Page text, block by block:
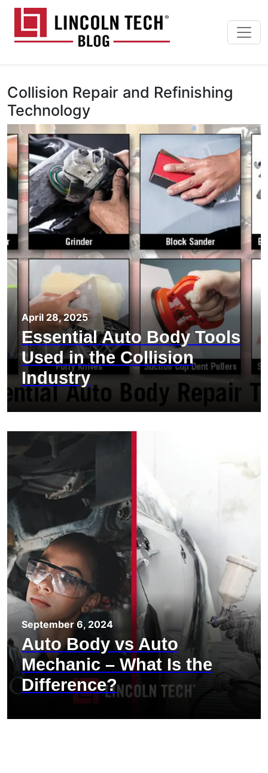
Skip to main content
Collision Repair and Refinishing
Technology
April 28, 2025
Essential Auto Body Tools
Used in the Collision
Industry
September 6, 2024
Auto Body vs Auto
Mechanic – What Is the
Difference?